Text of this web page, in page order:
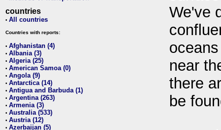
countries
• All countries
Countries with reports:
• Afghanistan (4)
• Albania (3)
• Algeria (25)
• American Samoa (0)
• Angola (9)
• Antarctica (14)
• Antigua and Barbuda (1)
• Argentina (263)
• Armenia (3)
• Australia (533)
• Austria (12)
• Azerbaijan (5)
We've
near
there
be